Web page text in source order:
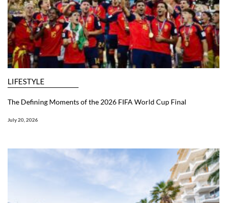
LIFESTYLE
The Defining Moments of the 2026 FIFA World Cup Final
July 20, 2026